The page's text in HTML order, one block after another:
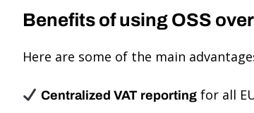
Benefits of using OSS
Here are some of the main
Centralized VAT reportingfor all